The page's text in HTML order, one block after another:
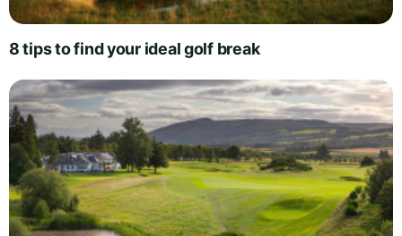
8 tips to find your ideal golf break